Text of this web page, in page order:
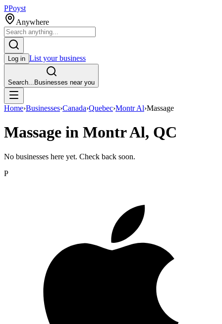
PPoyst
Anywhere
Log in List your business
Search... Businesses near you
Home›Businesses›Canada›Quebec›Montr Al›Massage
Massage in Montr Al, QC
No businesses here yet. Check back soon.
P